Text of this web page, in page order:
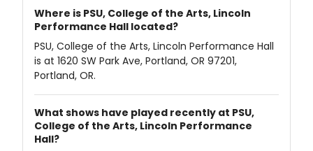
Where is PSU, College of the Arts, Lincoln
Performance Hall located?
PSU, College of the Arts, Lincoln Performance Hall
is at 1620 SW Park Ave, Portland, OR 97201,
Portland, OR.
What shows have played recently at PSU,
College of the Arts, Lincoln Performance
Hall?